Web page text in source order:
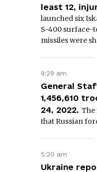
least 12,
launched six
S-400 surface-
missiles were
9:29 am
General
1,456,610
24, 2022. The
that Russian
5:20 am
Ukraine